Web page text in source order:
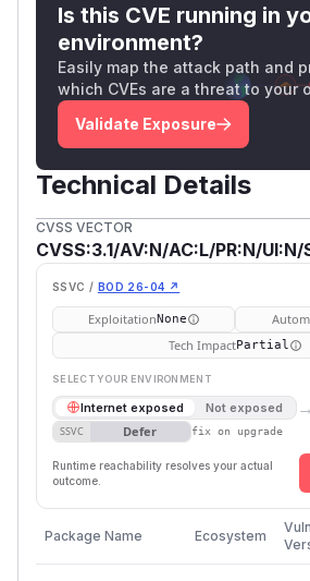
Is this CVE running in
environment?
Easily map the attack path and
which CVEs are a threat to your
Validate Exposure
Technical Details
CVSS VECTOR
CVSS:3.1/AV:N/AC:L/PR:N/
SSVC / BOD 26-04 ↗
ExploitationNone
Tech ImpactPartial
SELECT YOUR ENVIRONMENT
Internet exposed Not exposed →
SSVC Defer fix on upgrade
Runtime reachability resolves your actual
outcome.
Package Name Ecosystem